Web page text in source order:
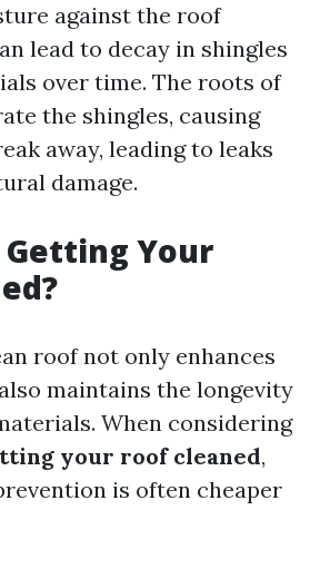
against the roof
lead to decay in shingles
over time. The roots of
the shingles, causing
away, leading to leaks
damage.
Your
roof not only enhances
maintains the longevity
When considering
your roof cleaned,
is often cheaper